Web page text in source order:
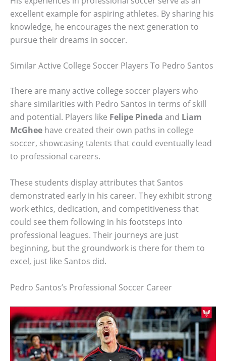
excellent example for aspiring athletes. By sharing his
knowledge, he encourages the next generation to
pursue their dreams in soccer.
Similar Active College Soccer Players To Pedro Santos
There are many active college soccer players who
share similarities with Pedro Santos in terms of skill
and potential. Players like Felipe Pineda and Liam
McGhee have created their own paths in college
soccer, showcasing talents that could eventually lead
to professional careers.
These students display attributes that Santos
demonstrated early in his career. They exhibit strong
work ethics, dedication, and competitiveness that
could see them following in his footsteps into
professional leagues. Their journeys are just
beginning, but the groundwork is there for them to
excel, just like Santos did.
Pedro Santos’s Professional Soccer Career